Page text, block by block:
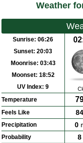
Weather
Sunrise: 06:26
Sunset: 20:03
Moonrise: 03:43
Moonset: 18:52
UV Index: 9
Temperature
Feels Like 84
Precipitation 0
Probability 8